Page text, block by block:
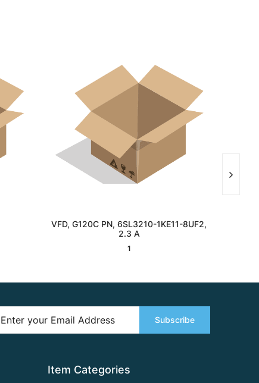
Interested
VFD, G120C PN, 6SL3210-1KE11-8UF2,
2.3 A
1
Subscribe
Item Categories